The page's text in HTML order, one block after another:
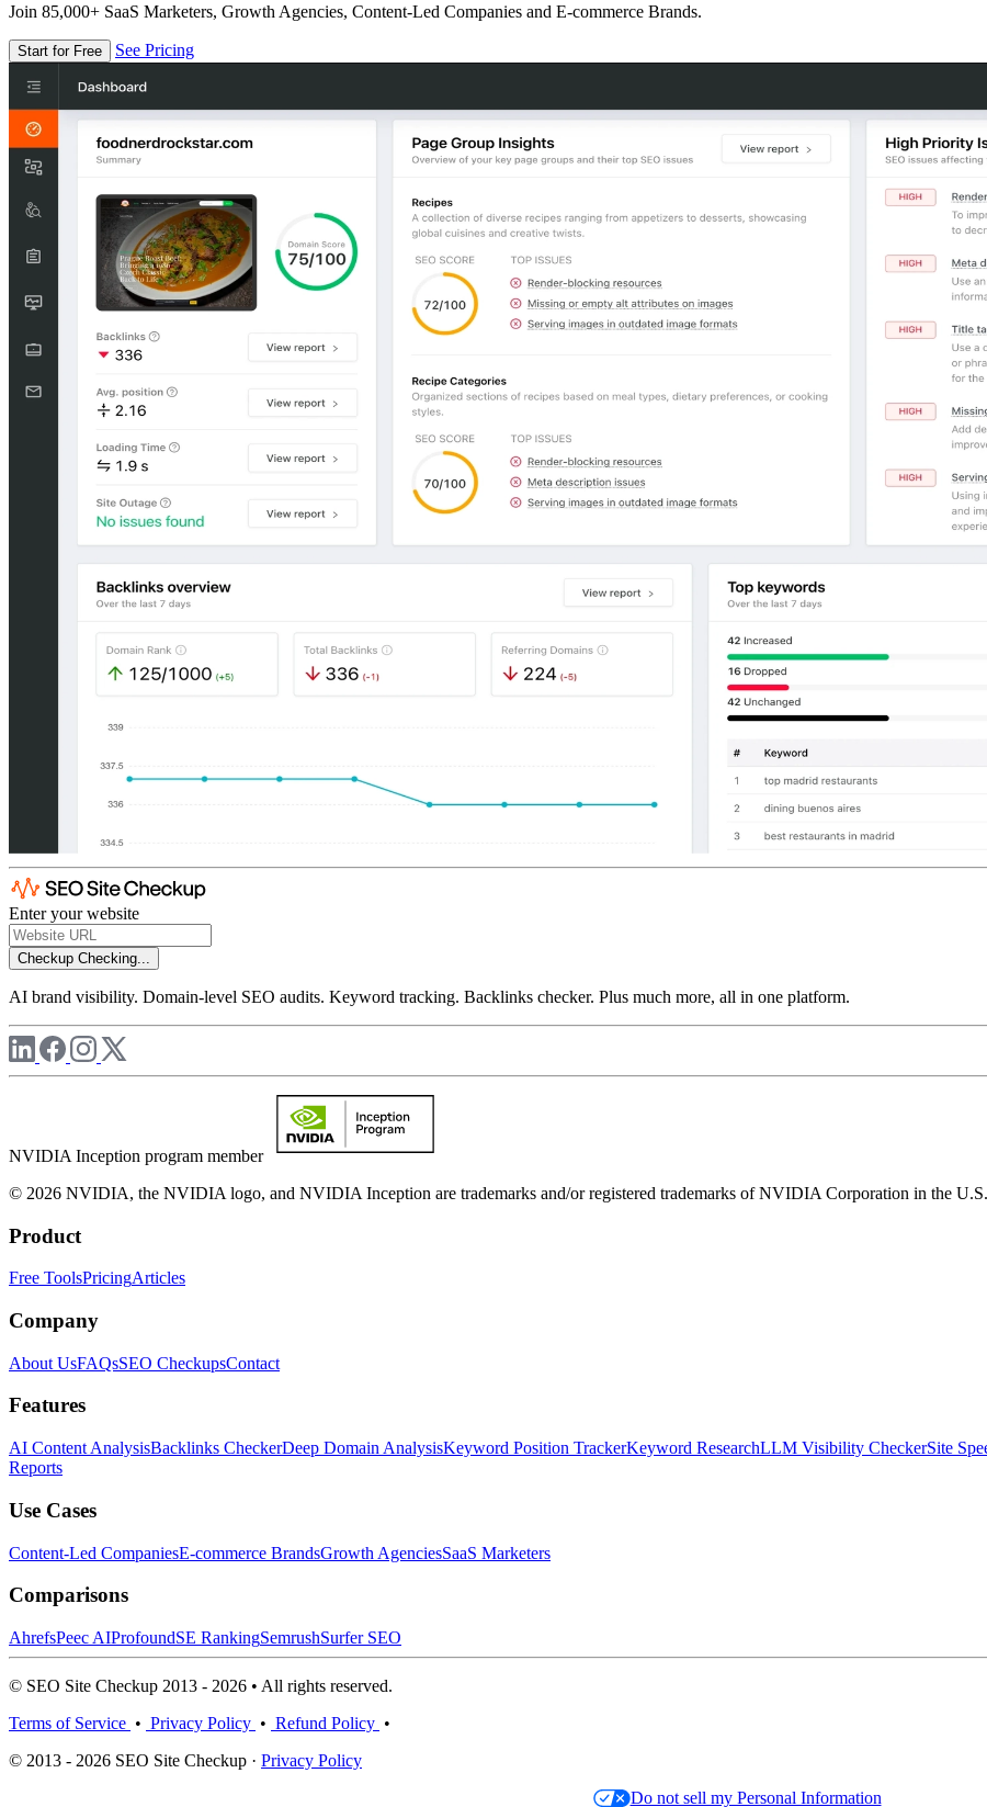
Join 85,000+ SaaS Marketers, Growth Agencies, Content-Led Companies and E-commerce Brands.
Start for Free See Pricing
Enter your website
Checkup Checking...
AI brand visibility. Domain-level SEO audits. Keyword tracking. Backlinks checker. Plus much more, all in one platform.
NVIDIA Inception program member
© 2026 NVIDIA, the NVIDIA logo, and NVIDIA Inception are trademarks and/or registered trademarks of NVIDIA Corporation in the U.S.
Product
Free ToolsPricingArticles
Company
About UsFAQsSEO CheckupsContact
Features
AI Content AnalysisBacklinks CheckerDeep Domain AnalysisKeyword Position TrackerKeyword ResearchLLM Visibility CheckerSite
Reports
Use Cases
Content-Led CompaniesE-commerce BrandsGrowth AgenciesSaaS Marketers
Comparisons
AhrefsPeec AIProfoundSE RankingSemrushSurfer SEO
© SEO Site Checkup 2013 - 2026 • All rights reserved.
Terms of Service • Privacy Policy • Refund Policy •
© 2013 - 2026 SEO Site Checkup · Privacy Policy
Do not sell my Personal Information